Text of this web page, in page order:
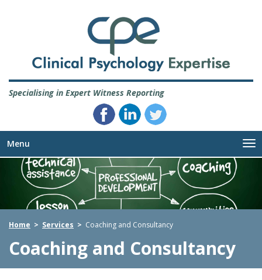
Specialising in Expert Witness Reporting
Menu
Home > Services > Coaching and Consultancy
Coaching and Consultancy